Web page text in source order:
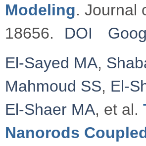
Modeling. Journal
18656.
DOI
El-Sayed MA,
Mahmoud SS, El-
El-Shaer MA, et al.
Nanorods